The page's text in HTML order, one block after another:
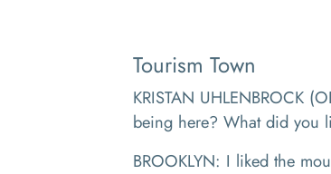
Tourism Town
KRISTAN UHLENBROCK
being here? What did you
BROOKLYN: I liked the